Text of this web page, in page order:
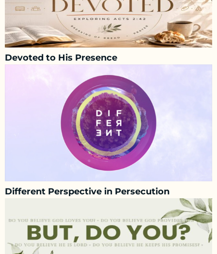
Devoted to His Presence
Different Perspective in Persecution